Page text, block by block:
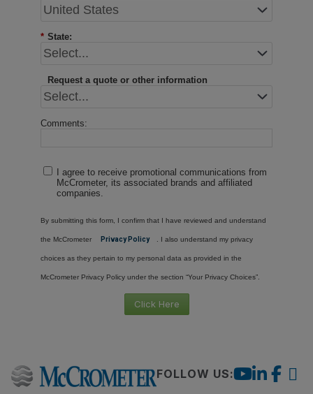
* State:
Request a quote or other information
Comments:
I agree to receive promotional communications from
McCrometer, its associated brands and affiliated
companies.
By submitting this form, I confirm that I have reviewed and understand
the McCrometer Privacy Policy . I also understand my privacy
choices as they pertain to my personal data as provided in the
McCrometer Privacy Policy under the section “Your Privacy Choices”.
Click Here
FOLLOW US: